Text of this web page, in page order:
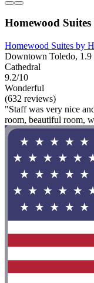
Homewood
Homewood Suites by
Downtown Toledo,
Cathedral
9.2/10
Wonderful
(632 reviews)
"Staff was very nice
room, beautiful room,